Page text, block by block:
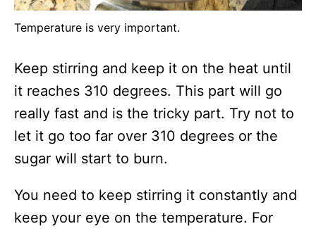
Temperature is very important.
Keep stirring and keep it on the heat until
it reaches 310 degrees. This part will go
really fast and is the tricky part. Try not to
let it go too far over 310 degrees or the
sugar will start to burn.
You need to keep stirring it constantly and
keep your eye on the temperature. For